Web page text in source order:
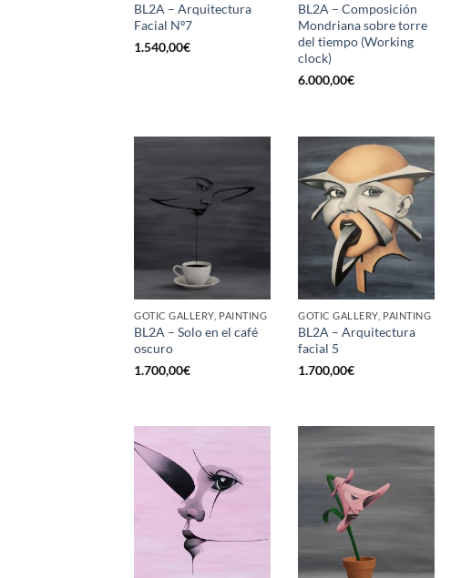
BL2A – Arquitectura
Facial Nº7
1.540,00€
BL2A – Composición
Mondriana sobre torre
del tiempo (Working
clock)
6.000,00€
GOTIC GALLERY, PAINTING
BL2A – Solo en el café
oscuro
1.700,00€
GOTIC GALLERY, PAINTING
BL2A – Arquitectura
facial 5
1.700,00€